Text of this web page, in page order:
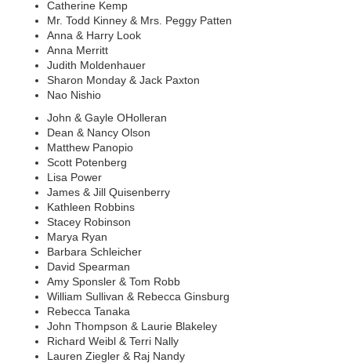
Catherine Kemp
Mr. Todd Kinney & Mrs. Peggy Patten
Anna & Harry Look
Anna Merritt
Judith Moldenhauer
Sharon Monday & Jack Paxton
Nao Nishio
John & Gayle OHolleran
Dean & Nancy Olson
Matthew Panopio
Scott Potenberg
Lisa Power
James & Jill Quisenberry
Kathleen Robbins
Stacey Robinson
Marya Ryan
Barbara Schleicher
David Spearman
Amy Sponsler & Tom Robb
William Sullivan & Rebecca Ginsburg
Rebecca Tanaka
John Thompson & Laurie Blakeley
Richard Weibl & Terri Nally
Lauren Ziegler & Raj Nandy